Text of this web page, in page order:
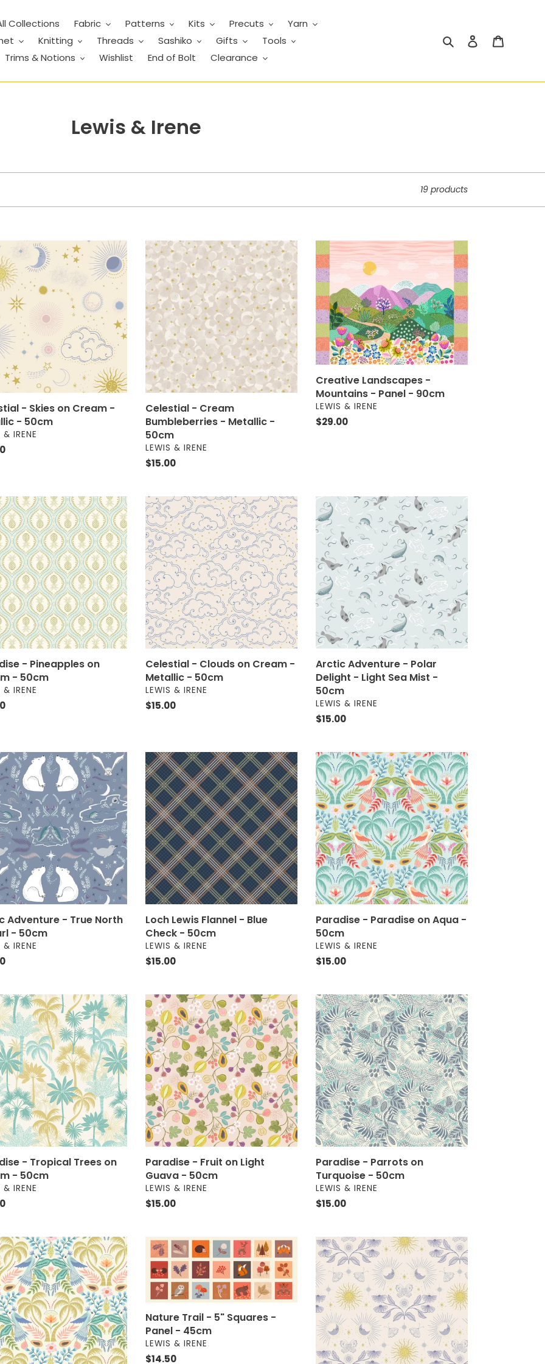
Collections Fabric Patterns Kits Precuts
Yarn
Knitting Threads Sashiko Gifts
Tools
Trims & Notions
Wishlist End of Bolt Clearance
Search Log in
C
l
c
t
i
o
n
:
Lewis & Irene
19 products
- Skies on Cream -
- 50cm
& IRENE
Celestial
-
Cream
Bumbleberries
Metallic
-
50cm
Celestial - Cream
Bumbleberries - Metallic -
50cm
VENDOR
LEWIS & IRENE
Regular
$15.00
Creative
Landscapes
-
Mountains
-
Panel
-
90cm
Creative Landscapes -
Mountains - Panel - 90cm
VENDOR
LEWIS & IRENE
Regular
$29.00
- Pineapples on
- 50cm
& IRENE
Celestial
-
Clouds
on
Cream
-
Metallic
-
50cm
Celestial - Clouds on Cream -
Metallic - 50cm
VENDOR
LEWIS & IRENE
Regular
$15.00
Arctic
Adventure
-
Polar
Delight
-
Light
Sea
Mist
50cm
Arctic Adventure - Polar
Delight - Light Sea Mist -
50cm
VENDOR
LEWIS & IRENE
Regular
$15.00
Adventure - True North
- 50cm
& IRENE
Loch
Lewis
Flannel
-
Blue
Check
-
50cm
Loch Lewis Flannel - Blue
Check - 50cm
VENDOR
LEWIS & IRENE
Regular
$15.00
Paradise
-
Paradise
on
Aqua
-
50cm
Paradise - Paradise on Aqua -
50cm
VENDOR
LEWIS & IRENE
Regular
$15.00
- Tropical Trees on
- 50cm
& IRENE
Paradise
-
Fruit
on
Light
Guava
-
50cm
Paradise - Fruit on Light
Guava - 50cm
VENDOR
LEWIS & IRENE
Regular
$15.00
Paradise
-
Parrots
on
Turquoise
-
50cm
Paradise - Parrots on
Turquoise - 50cm
VENDOR
LEWIS & IRENE
Regular
$15.00
Nature
Trail
5"
Squares
Panel
-
45cm
Nature Trail - 5" Squares -
Panel - 45cm
VENDOR
LEWIS & IRENE
Regular
$14.50
Celestial
-
Garden
on
Cream
-
Metallic
-
50cm